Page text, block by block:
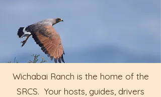
Wichabai Ranch is the home of the
SRCS. Your hosts, guides, drivers